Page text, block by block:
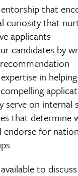
that
curiosity that
applicants
candidates by
in
serve on internal
that determine
endorse for
to